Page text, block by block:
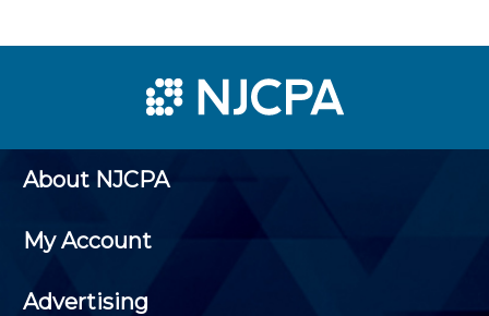
About NJCPA
My Account
Advertising